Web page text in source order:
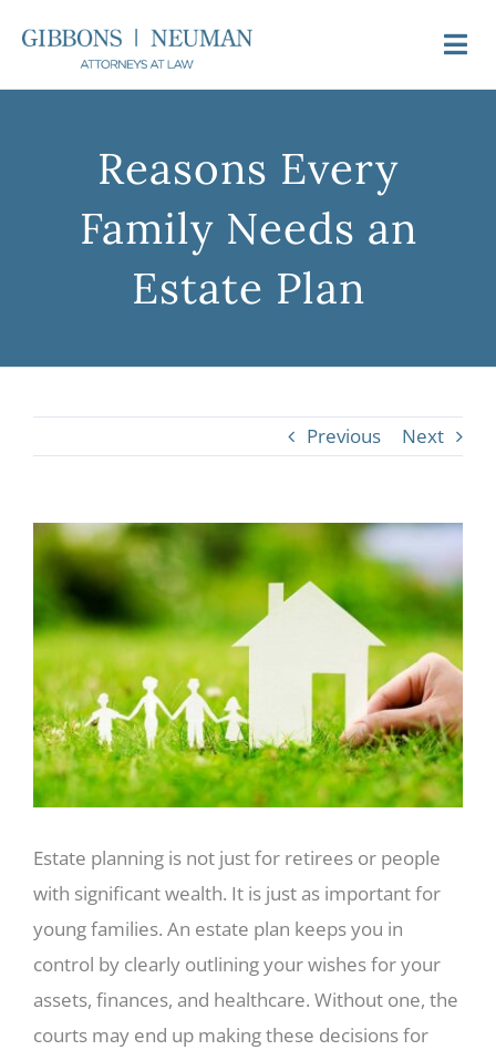
content
Attorneys
Practice Areas
Video FAQs
Reasons Every
Family Needs an
Estate Plan
Previous Next
View
Larger
Image
Estate planning is not just for retirees or people
with significant wealth. It is just as important for
young families. An estate plan keeps you in
control by clearly outlining your wishes for your
assets, finances, and healthcare. Without one, the
courts may end up making these decisions for